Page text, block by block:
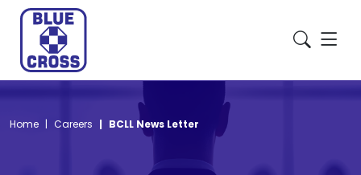
Home Careers BCLL News Letter